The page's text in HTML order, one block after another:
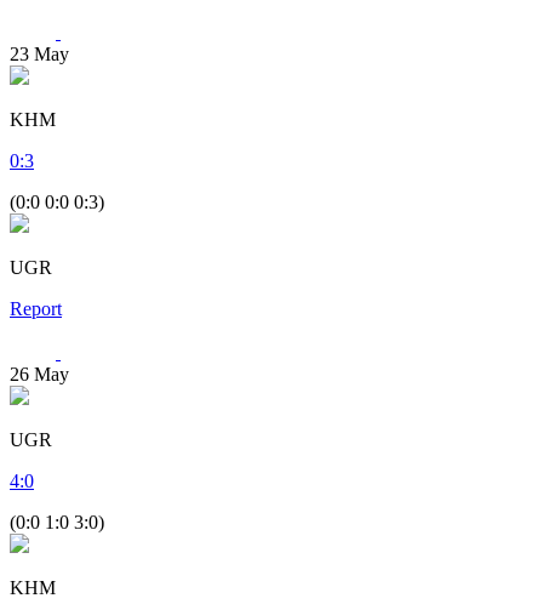
23 May
KHM
0:3
(0:0 0:0 0:3)
UGR
Report
26 May
UGR
4:0
(0:0 1:0 3:0)
KHM